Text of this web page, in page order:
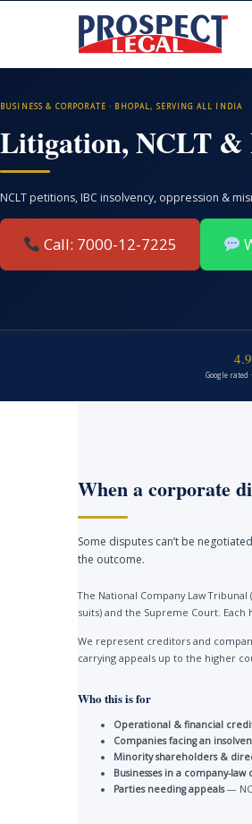
BUSINESS & CORPORATE · BHOPAL, SERVING ALL INDIA
Litigation, NCLT &
NCLT petitions, IBC insolvency, oppression &
Call: 7000-12-7225
Google rated
When a corporate
Some disputes can’t be
the outcome.
The National Company Law
suits) and the Supreme Court.
We represent creditors and
carrying appeals up to the higher
Who this is for
Operational & financial
Companies facing an
Minority shareholders &
Businesses in a company-law
Parties needing appeals—